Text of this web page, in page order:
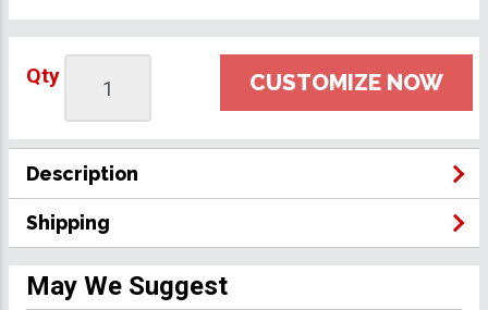
Qty CUSTOMIZE NOW
Description
Shipping
May We Suggest